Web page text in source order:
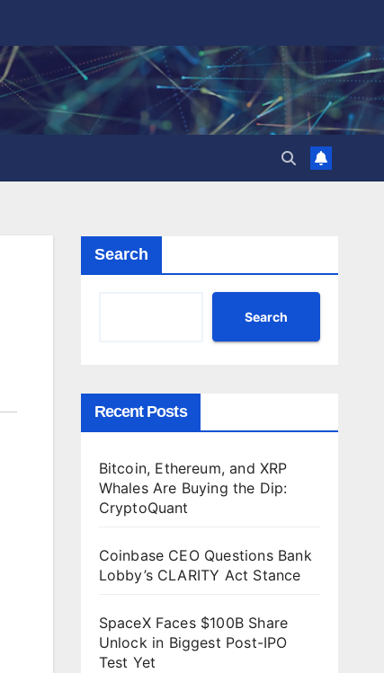
Search
Search
Recent Posts
Bitcoin, Ethereum, and XRP
Whales Are Buying the Dip:
CryptoQuant
Coinbase CEO Questions Bank
Lobby’s CLARITY Act Stance
SpaceX Faces $100B Share
Unlock in Biggest Post-IPO
Test Yet